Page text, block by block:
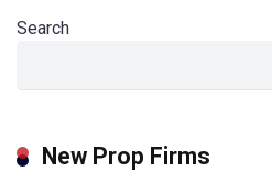
Search
New Prop Firms